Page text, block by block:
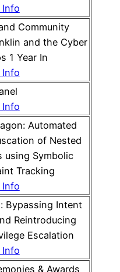
Info
Community
and the Cyber
1 Year In
Info
Info
Automated
of Nested
using Symbolic
Tracking
Info
Bypassing Intent
Reintroducing
Escalation
Info
& Awards